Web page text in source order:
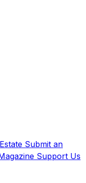
Submit an
Support Us